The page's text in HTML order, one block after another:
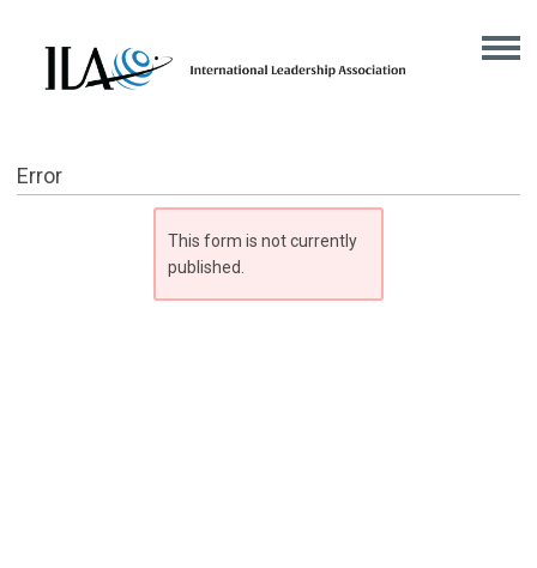
Error
This form is not currently
published.